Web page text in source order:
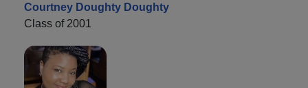
Courtney Doughty Doughty
Class of 2001